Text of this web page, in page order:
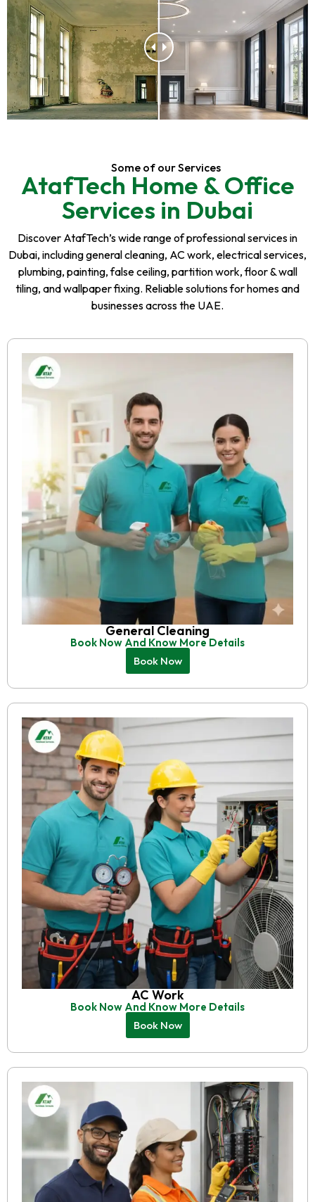
Some of our Services
AtafTech Home & Office
Services in Dubai
Discover AtafTech’s wide range of professional services in
Dubai, including general cleaning, AC work, electrical services,
plumbing, painting, false ceiling, partition work, floor & wall
tiling, and wallpaper fixing. Reliable solutions for homes and
businesses across the UAE.
General Cleaning
Book Now And Know More Details
Book Now
AC Work
Book Now And Know More Details
Book Now